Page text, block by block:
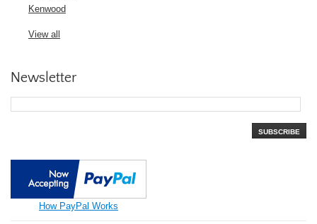
Kenwood
View all
Newsletter
SUBSCRIBE
How PayPal Works